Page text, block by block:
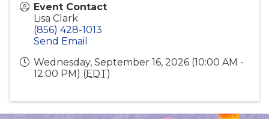
Event Contact
Lisa Clark
(856) 428-1013
Send Email
Wednesday, September 16, 2026 (10:00 AM -
12:00 PM) (EDT)